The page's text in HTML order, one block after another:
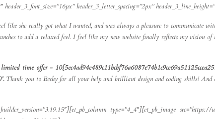
header_3_letter_spacing=”2px”
like she really got what I wanted, and was always a pleasure to communicate
to add a relaxed feel. I feel like my new website finally reflects my vision
limited time offer -
Thank you to Becky for all your help and brilliant design and coding skills!
type=”4_4″][et_pb_image